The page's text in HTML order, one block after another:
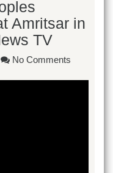
Amritsar in
TV
No Comments